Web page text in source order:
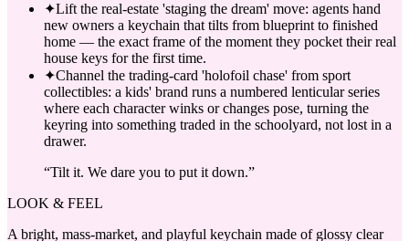
✦Lift the real-estate 'staging the dream' move: agents hand
new owners a keychain that tilts from blueprint to finished
home — the exact frame of the moment they pocket their real
house keys for the first time.
✦Channel the trading-card 'holofoil chase' from sport
collectibles: a kids' brand runs a numbered lenticular series
where each character winks or changes pose, turning the
keyring into something traded in the schoolyard, not lost in a
drawer.
“Tilt it. We dare you to put it down.”
LOOK & FEEL
A bright, mass-market, and playful keychain made of glossy clear